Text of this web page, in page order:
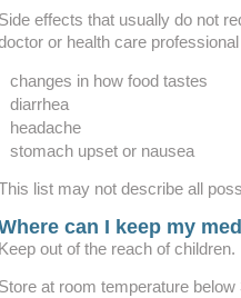
Side effects that usually do not
or health care
changes in how food tastes
diarrhea
headache
stomach upset or nausea
list may not describe all
can I keep my
Keep out of the reach of children.
Store at room temperature